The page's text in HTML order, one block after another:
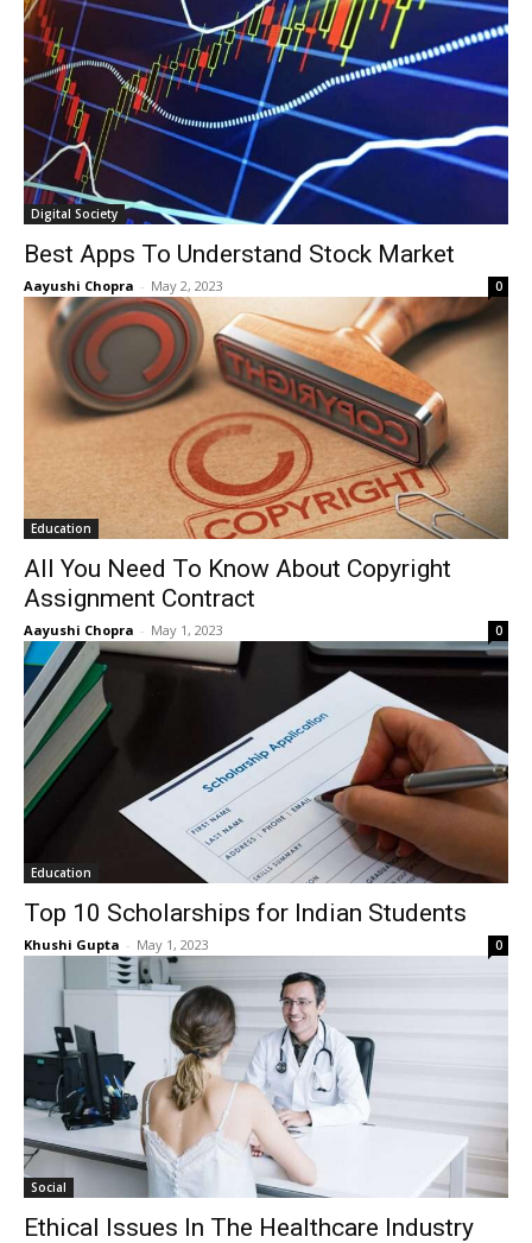
Digital Society
Best Apps To Understand Stock Market
Aayushi Chopra - May 2, 2023 0
Education
All You Need To Know About Copyright
Assignment Contract
Aayushi Chopra - May 1, 2023 0
Education
Top 10 Scholarships for Indian Students
Khushi Gupta - May 1, 2023 0
Social
Ethical Issues In The Healthcare Industry